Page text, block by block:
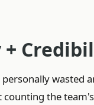
wasted
the